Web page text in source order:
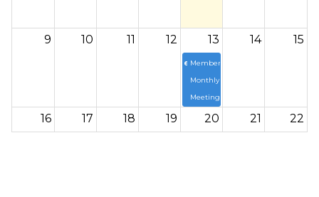
9 10 11 12 13
6pMembers
Monthly
Meeting
14 15
16 17 18 19 20 21 22